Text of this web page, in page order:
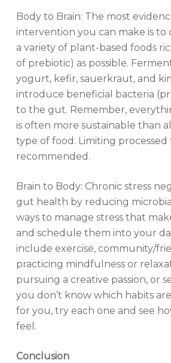
Body to Brain: The most
intervention you can make is to
a variety of plant-based foods
of prebiotic) as possible.
yogurt, kefir, sauerkraut, and
introduce beneficial bacteria
to the gut. Remember,
is often more sustainable than
type of food. Limiting processed
recommended.
Brain to Body: Chronic stress
gut health by reducing
ways to manage stress that
and schedule them into your
include exercise, community/
practicing mindfulness or
pursuing a creative passion, or
you don’t know which habits
for you, try each one and see
feel.
Conclusion